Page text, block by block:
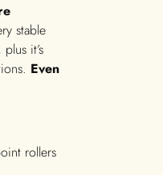
stable
it’s
Even
rollers